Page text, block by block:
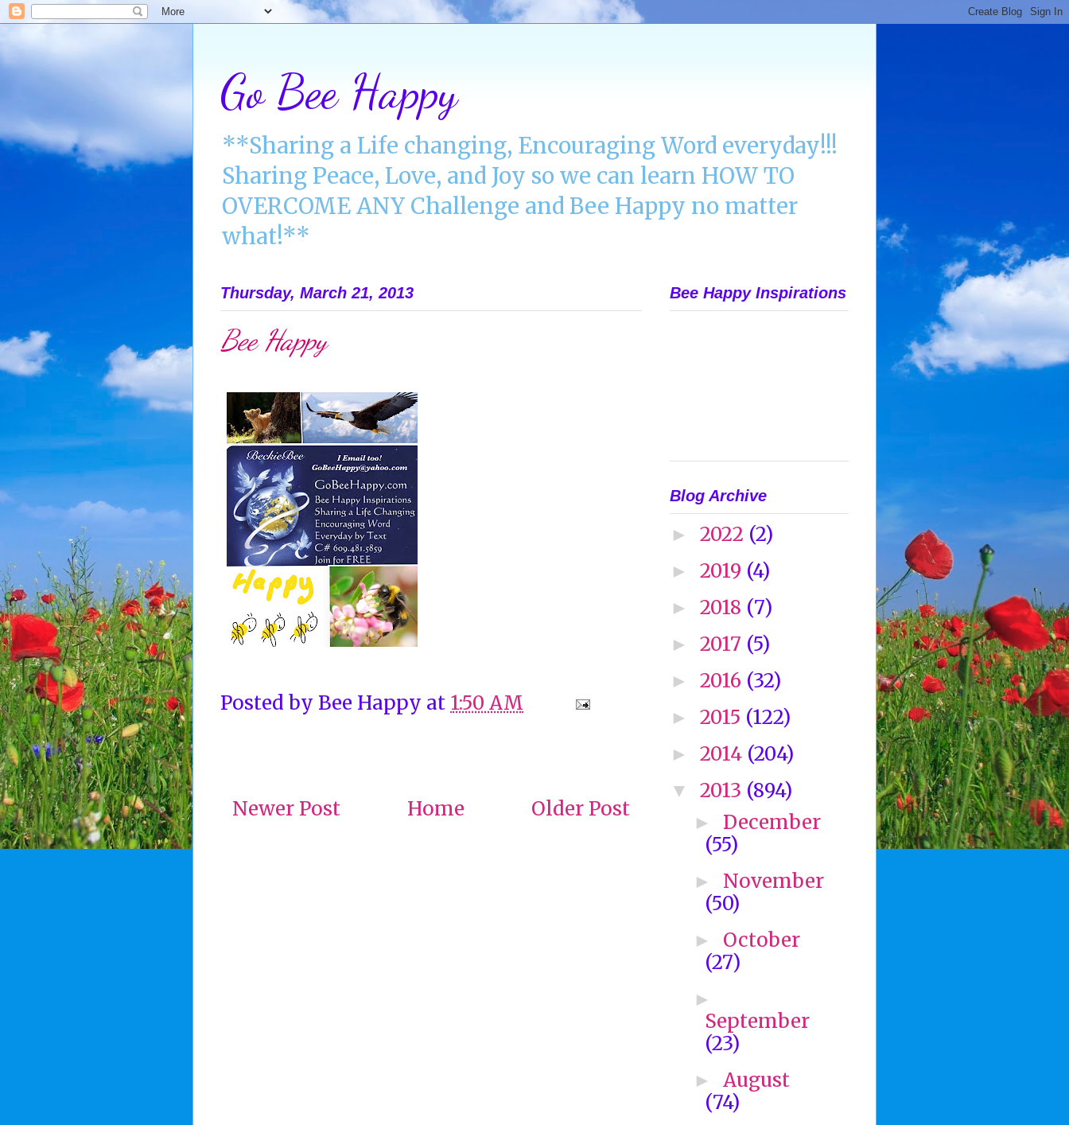
Go Bee Happy
**Sharing a Life changing, Encouraging Word everyday!!!
Sharing Peace, Love, and Joy so we can learn HOW TO
OVERCOME ANY Challenge and Bee Happy no matter
what!**
Thursday, March 21, 2013
Bee Happy
Posted by Bee Happy at 1:50 AM
Newer Post Older Post
Home
Bee Happy Inspirations
Blog Archive
► 2022 (2)
► 2019 (4)
► 2018 (7)
► 2017 (5)
► 2016 (32)
► 2015 (122)
► 2014 (204)
▼ 2013 (894)
► December
(55)
► November
(50)
► October
(27)
►
September
(23)
► August
(74)